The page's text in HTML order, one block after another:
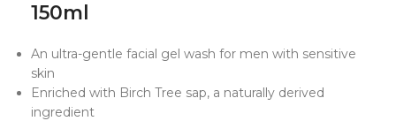
150ml
An ultra-gentle facial gel wash for men with sensitive
skin
Enriched with Birch Tree sap, a naturally derived
ingredient